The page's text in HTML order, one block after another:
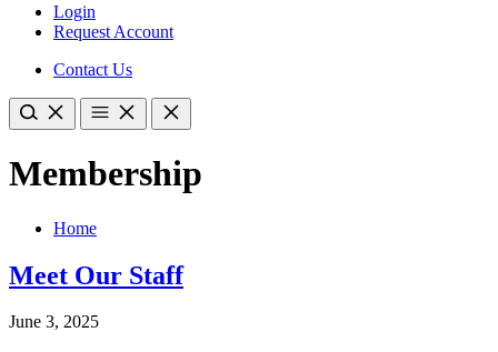
Login
Request Account
Contact Us
Membership
Home
Meet Our Staff
June 3, 2025